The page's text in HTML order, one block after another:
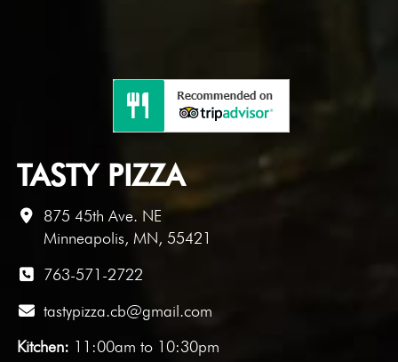
TASTY PIZZA
875 45th Ave. NE
Minneapolis, MN, 55421
763-571-2722
tastypizza.cb@gmail.com
Kitchen: 11:00am to 10:30pm